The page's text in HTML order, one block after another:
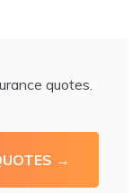
quotes.